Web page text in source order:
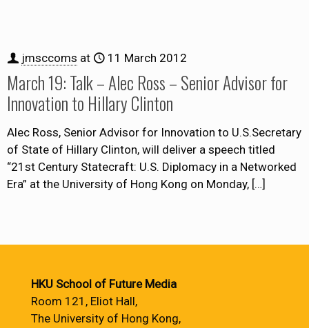
jmsccoms at 11 March 2012
March 19: Talk – Alec Ross – Senior Advisor for
Innovation to Hillary Clinton
Alec Ross, Senior Advisor for Innovation to U.S.Secretary
of State of Hillary Clinton, will deliver a speech titled
“21st Century Statecraft: U.S. Diplomacy in a Networked
Era” at the University of Hong Kong on Monday, […]
HKU School of Future Media
Room 121, Eliot Hall,
The University of Hong Kong,